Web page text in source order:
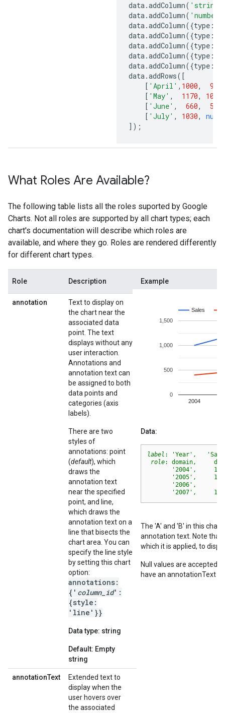
data.addColumn( 'string'
data.addColumn( 'number'
data.addColumn({type :
data.addColumn({type :
data.addColumn({type :
data.addColumn({type :
data.addColumn({type :
data.addRows([
[ 'April' , 1000, 900
[ 'May' , 1170, 1000
[ 'June' , 660, 550
[ 'July' , 1030, null
]);
What Roles Are Available?
The following table lists all the roles suported by Google
Charts. Not all roles are supported by all chart types; each
chart's documentation will describe which roles are
available, and where they go. Roles are rendered differently
for different chart types.
Role Description Example
annotation
Text to display on
the chart near the
associated data
point. The text
displays without any
user interaction.
Annotations and
annotation text can
be assigned to both
data points and
categories (axis
labels).
There are two
styles of
annotations: point
(default), which
draws the
annotation text
near the specified
point, and line,
which draws the
annotation text on a
line that bisects the
chart area. You can
specify the line style
by setting this chart
option:
annotations:
{' column_id':
{style:
'line'}}
Data type: string
Default: Empty
string
Data:
label : 'Year',
role: domain,
'2004',
'2005',
'2006',
'2007',
The 'A' and 'B' in this
annotation text. Note that
which it is applied, to
Null values are accepted
have an annotationText
annotationText
Extended text to
display when the
user hovers over
the associated